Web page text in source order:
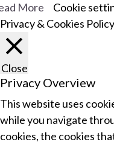
More
Cookie
Privacy & Cookies Policy
Close
Privacy Overview
This website uses
while you navigate
cookies, the cookies